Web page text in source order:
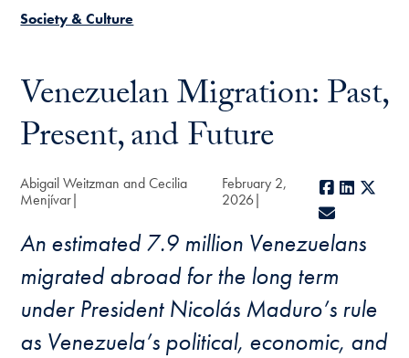
Society & Culture
Venezuelan Migration: Past,
Present, and Future
Abigail Weitzman and Cecilia
Menjívar
February 2,
2026
Facebook
LinkedIn
An estimated 7.9 million Venezuelans
migrated abroad for the long term
under President Nicolás Maduro’s rule
as Venezuela’s political, economic, and